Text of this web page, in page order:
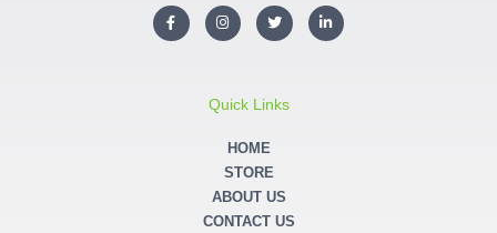
F
a
c
I
n
s
a
T
w
i
r
L
i
n
Quick Links
HOME
STORE
ABOUT US
CONTACT US